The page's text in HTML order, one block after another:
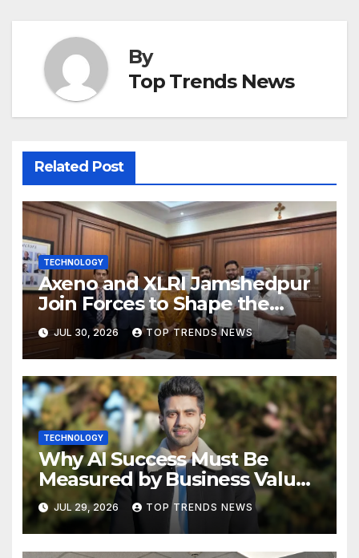
By
Top Trends News
Related Post
TECHNOLOGY
Axeno and XLRI Jamshedpur
Join Forces to Shape the
Future of Marketing, AI, and
Digital Transformation
JUL 30, 2026 TOP TRENDS NEWS
TECHNOLOGY
Why AI Success Must Be
Measured by Business Value,
Not Technical Progress
JUL 29, 2026 TOP TRENDS NEWS